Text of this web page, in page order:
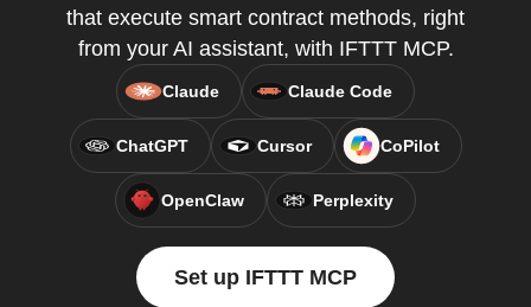
that execute smart contract methods, right
from your AI assistant, with IFTTT MCP.
Claude Claude Code
ChatGPT Cursor CoPilot
OpenClaw Perplexity
Set up IFTTT MCP